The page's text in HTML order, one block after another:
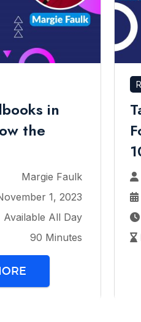
in
the
Margie Faulk
1, 2023
Available All Day
90 Minutes